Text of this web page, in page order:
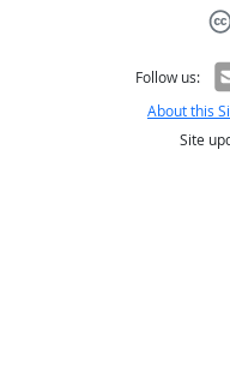
Follow us:
About this
Site